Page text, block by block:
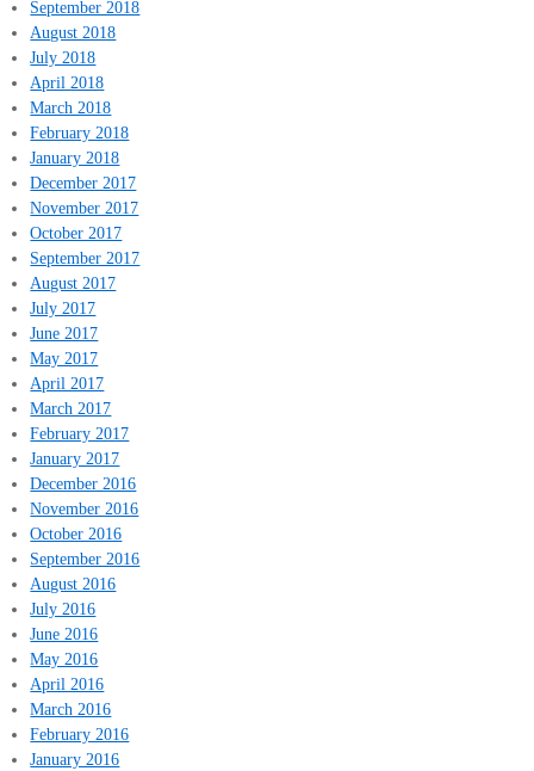
September 2018
August 2018
July 2018
April 2018
March 2018
February 2018
January 2018
December 2017
November 2017
October 2017
September 2017
August 2017
July 2017
June 2017
May 2017
April 2017
March 2017
February 2017
January 2017
December 2016
November 2016
October 2016
September 2016
August 2016
July 2016
June 2016
May 2016
April 2016
March 2016
February 2016
January 2016